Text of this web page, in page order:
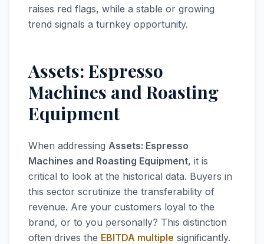
raises red flags, while a stable or growing
trend signals a turnkey opportunity.
Assets: Espresso
Machines and Roasting
Equipment
When addressing Assets: Espresso
Machines and Roasting Equipment, it is
critical to look at the historical data. Buyers in
this sector scrutinize the transferability of
revenue. Are your customers loyal to the
brand, or to you personally? This distinction
often drives the EBITDA multiple significantly.